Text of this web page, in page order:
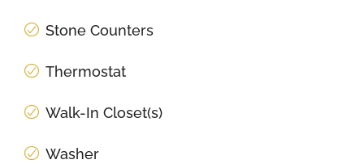
Stone Counters
Thermostat
Walk-In Closet(s)
Washer